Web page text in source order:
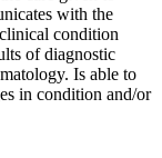
with the
condition
of diagnostic
Is able to
in condition and/or